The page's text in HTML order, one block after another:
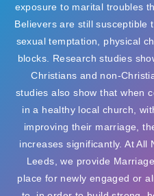
exposure to marital troubles
Believers are still susceptible
sexual temptation, physical
blocks. Research studies
Christians and non-
studies also show that when
in a healthy local church,
improving their marriage,
increases significantly. At All
Leeds, we provide
place for newly engaged or